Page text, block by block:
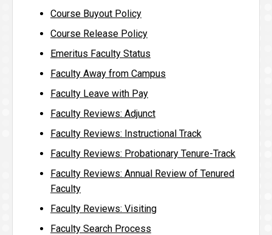
Course Buyout Policy
Course Release Policy
Emeritus Faculty Status
Faculty Away from Campus
Faculty Leave with Pay
Faculty Reviews: Adjunct
Faculty Reviews: Instructional Track
Faculty Reviews: Probationary Tenure-Track
Faculty Reviews: Annual Review of Tenured
Faculty
Faculty Reviews: Visiting
Faculty Search Process